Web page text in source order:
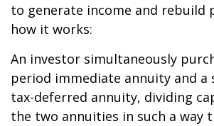
to generate income and rebuild
how it works:
An investor simultaneously
period immediate annuity and a
tax-deferred annuity, dividing
the two annuities in such a way